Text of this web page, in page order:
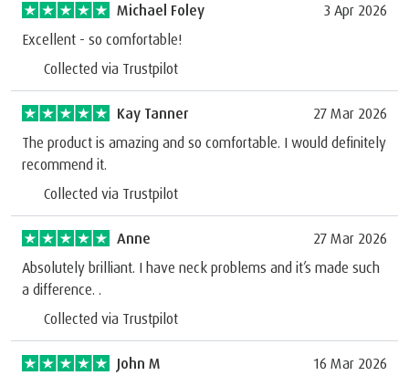
Michael Foley
3 Apr 2026
Excellent - so comfortable!
Collected via Trustpilot
Kay Tanner
27 Mar 2026
The product is amazing and so comfortable. I would definitely
recommend it.
Collected via Trustpilot
Anne
27 Mar 2026
Absolutely brilliant. I have neck problems and it’s made such
a difference. .
Collected via Trustpilot
John M
16 Mar 2026